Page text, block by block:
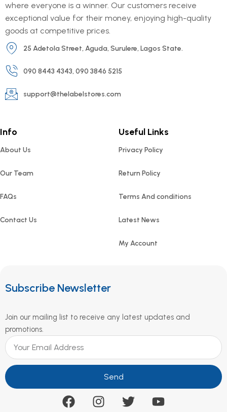
where everyone is a winner. Our customers receive
exceptional value for their money, enjoying high-quality
goods at competitive prices.
25 Adetola Street, Aguda, Surulere, Lagos State.
090 8443 4343, 090 3846 5215
support@thelabelstores.com
Info
About Us
Our Team
FAQs
Contact Us
Useful Links
Privacy Policy
Return Policy
Terms And conditions
Latest News
My Account
Subscribe Newsletter
Join our mailing list to receive any latest updates and
promotions.
Send